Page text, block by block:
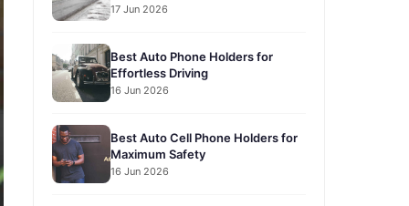
17 Jun 2026
Best Auto Phone Holders for
Effortless Driving
16 Jun 2026
Best Auto Cell Phone Holders for
Maximum Safety
16 Jun 2026